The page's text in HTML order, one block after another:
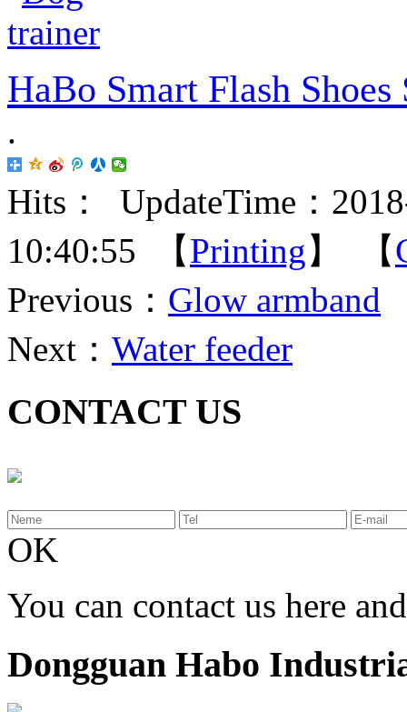
HaBo Smart Flash
.
Hits：
UpdateTime：
10:40:55 【Printing 】 【
Previous： Glow armband
Next： Water feeder
CONTACT US
OK
You can contact us here
Dongguan Habo